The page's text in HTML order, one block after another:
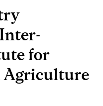
for
Agriculture